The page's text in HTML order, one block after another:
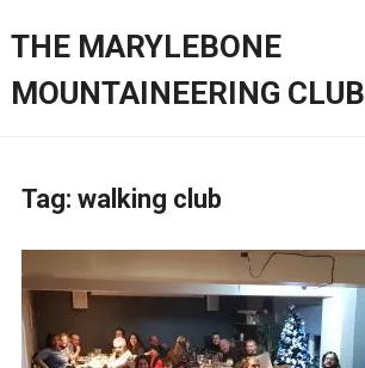
THE MARYLEBONE
MOUNTAINEERING CLUB
Tag: walking club